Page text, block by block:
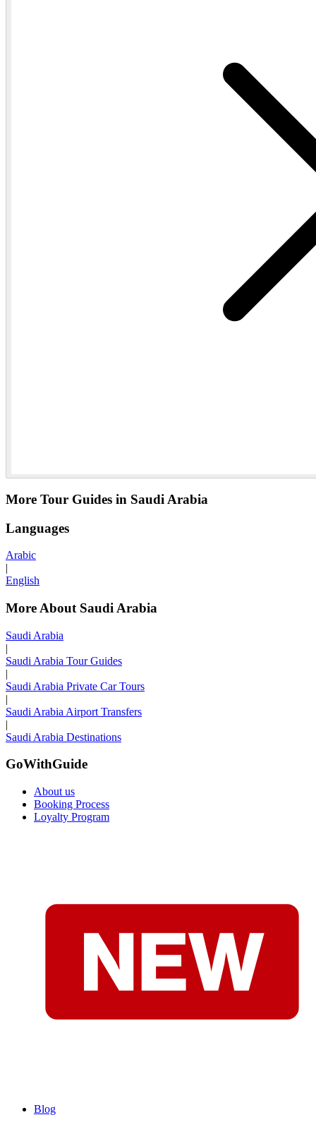
More Tour Guides in Saudi Arabia
Languages
Arabic
|
English
More About Saudi Arabia
Saudi Arabia
|
Saudi Arabia Tour Guides
|
Saudi Arabia Private Car Tours
|
Saudi Arabia Airport Transfers
|
Saudi Arabia Destinations
GoWithGuide
About us
Booking Process
Loyalty Program
Blog